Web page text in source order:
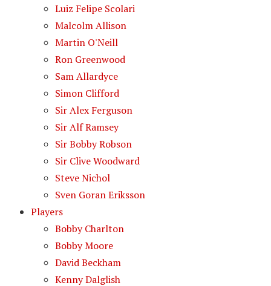
Luiz Felipe Scolari
Malcolm Allison
Martin O'Neill
Ron Greenwood
Sam Allardyce
Simon Clifford
Sir Alex Ferguson
Sir Alf Ramsey
Sir Bobby Robson
Sir Clive Woodward
Steve Nichol
Sven Goran Eriksson
Players
Bobby Charlton
Bobby Moore
David Beckham
Kenny Dalglish